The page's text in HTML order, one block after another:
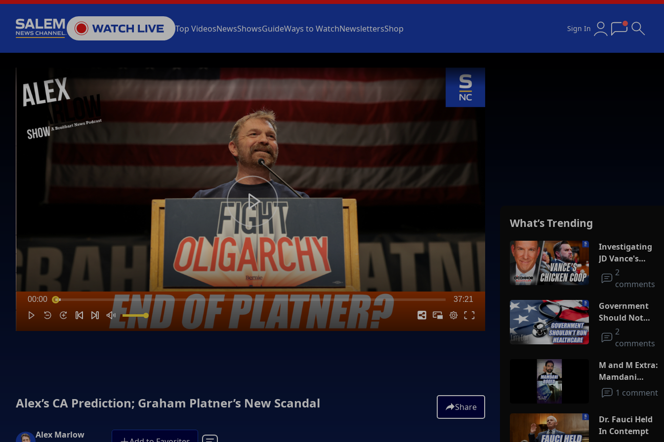
Top VideosNewsShowsGuideWays to WatchNewslettersShop Sign In
00:00 37:21
Alex’s CA Prediction; Graham Platner’s New Scandal Share
Alex Marlow
What’s Trending
Investigating
JD Vance's
Chicken Coop
2
comments
Government
Should Not
Healthcare
2
comments
M and M Extra:
Mamdani
Booed1 comment
Dr. Fauci Held
In Contempt